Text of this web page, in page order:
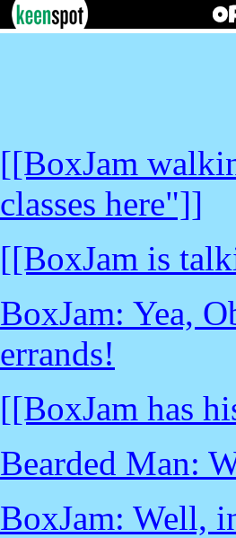
[[BoxJam
classes here"]]
[[BoxJam is
BoxJam: Yea,
errands!
[[BoxJam has
Bearded Man:
BoxJam: Well,